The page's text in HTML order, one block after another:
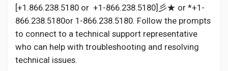
[+1.866.238.5180 or +1-866.238.5180]彡★ or *+1-
866.238.5180or 1-866.238.5180. Follow the prompts
to connect to a technical support representative
who can help with troubleshooting and resolving
technical issues.